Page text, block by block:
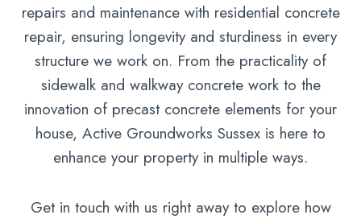
repairs and maintenance with residential concrete
repair, ensuring longevity and sturdiness in every
structure we work on. From the practicality of
sidewalk and walkway concrete work to the
innovation of precast concrete elements for your
house, Active Groundworks Sussex is here to
enhance your property in multiple ways.
Get in touch with us right away to explore how